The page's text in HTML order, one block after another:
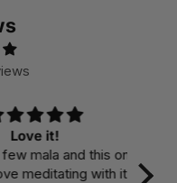
this one is
with it!